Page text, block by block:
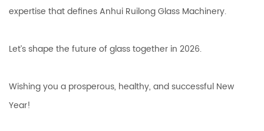
expertise that defines Anhui Ruilong Glass Machinery.
Let’s shape the future of glass together in 2026.
Wishing you a prosperous, healthy, and successful New
Year!